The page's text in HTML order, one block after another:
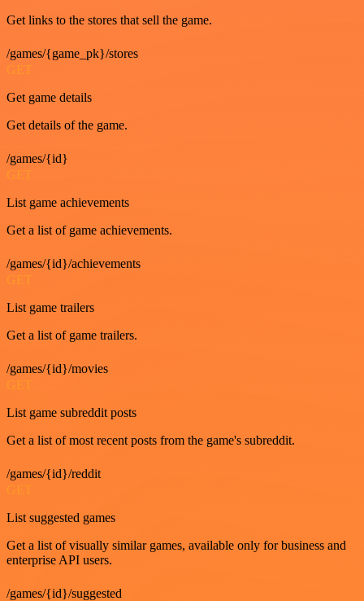
Get links to the stores that sell the game.
/games/{game_pk}/stores
GET
Get game details
Get details of the game.
/games/{id}
GET
List game achievements
Get a list of game achievements.
/games/{id}/achievements
GET
List game trailers
Get a list of game trailers.
/games/{id}/movies
GET
List game subreddit posts
Get a list of most recent posts from the game's subreddit.
/games/{id}/reddit
GET
List suggested games
Get a list of visually similar games, available only for business and
enterprise API users.
/games/{id}/suggested